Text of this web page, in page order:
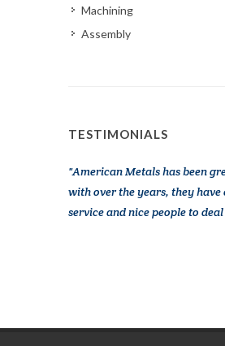
Machining
Assembly
TESTIMONIALS
American Metals has been
with over the years, they have
service and nice people to